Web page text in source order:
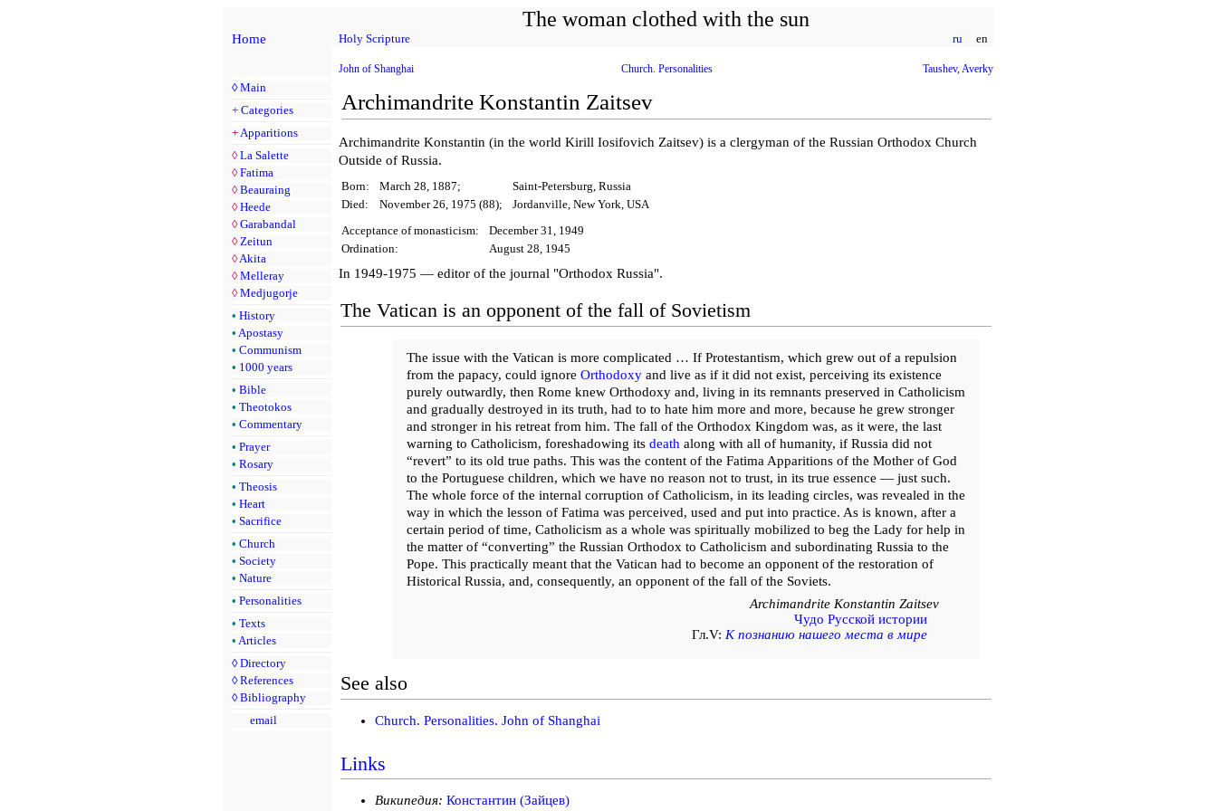
The woman clothed with the sun
Home Holy Scripture ru en
◊ Main
+ Categories
+ Apparitions
◊ La Salette
◊ Fatima
◊ Beauraing
◊ Heede
◊ Garabandal
◊ Zeitun
◊ Akita
◊ Melleray
◊ Medjugorje
• History
• Apostasy
• Communism
• 1000 years
• Bible
• Theotokos
• Commentary
• Prayer
• Rosary
• Theosis
• Heart
• Sacrifice
• Church
• Society
• Nature
• Personalities
• Texts
• Articles
◊ Directory
◊ References
◊ Bibliography
email
John of Shanghai Church. Personalities Taushev, Averky
Archimandrite Konstantin Zaitsev
Archimandrite Konstantin (in the world Kirill Iosifovich Zaitsev) is a clergyman of the Russian Orthodox Church
Outside of Russia.
Born: March 28, 1887;
Saint-Petersburg, Russia
Died:
November 26, 1975 (88);
Jordanville, New York, USA
Acceptance of monasticism:
December 31, 1949
Ordination:
August 28, 1945
In 1949-1975 — editor of the journal "Orthodox Russia".
The Vatican is an opponent of the fall of Sovietism
The issue with the Vatican is more complicated … If Protestantism, which grew out of a repulsion
from the papacy, could ignore Orthodoxyand live as if it did not exist, perceiving its existence
purely outwardly, then Rome knew Orthodoxy and, living in its remnants preserved in Catholicism
and gradually destroyed in its truth, had to to hate him more and more, because he grew stronger
and stronger in his retreat from him. The fall of the Orthodox Kingdom was, as it were, the last
warning to Catholicism, foreshadowing its death along with all of humanity, if Russia did not
“revert” to its old true paths. This was the content of the Fatima Apparitions of the Mother of God
to the Portuguese children, which we have no reason not to trust, in its true essence — just such.
The whole force of the internal corruption of Catholicism, in its leading circles, was revealed in the
way in which the lesson of Fatima was perceived, used and put into practice. As is known, after a
certain period of time, Catholicism as a whole was spiritually mobilized to beg the Lady for help in
the matter of “converting” the Russian Orthodox to Catholicism and subordinating Russia to the
Pope. This practically meant that the Vatican had to become an opponent of the restoration of
Historical Russia, and, consequently, an opponent of the fall of the Soviets.
Archimandrite Konstantin Zaitsev
Чудо Русской истории
Гл.V:К познанию нашего места в мире
See also
Church. Personalities. John of Shanghai
Links
Википедия: Константин (Зайцев)